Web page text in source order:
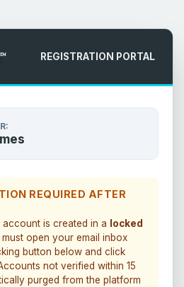
REGISTRATION PORTAL
REQUIRED AFTER
is created in a
locked
must open your email inbox
button below and click
not verified within 15
purged from the platform